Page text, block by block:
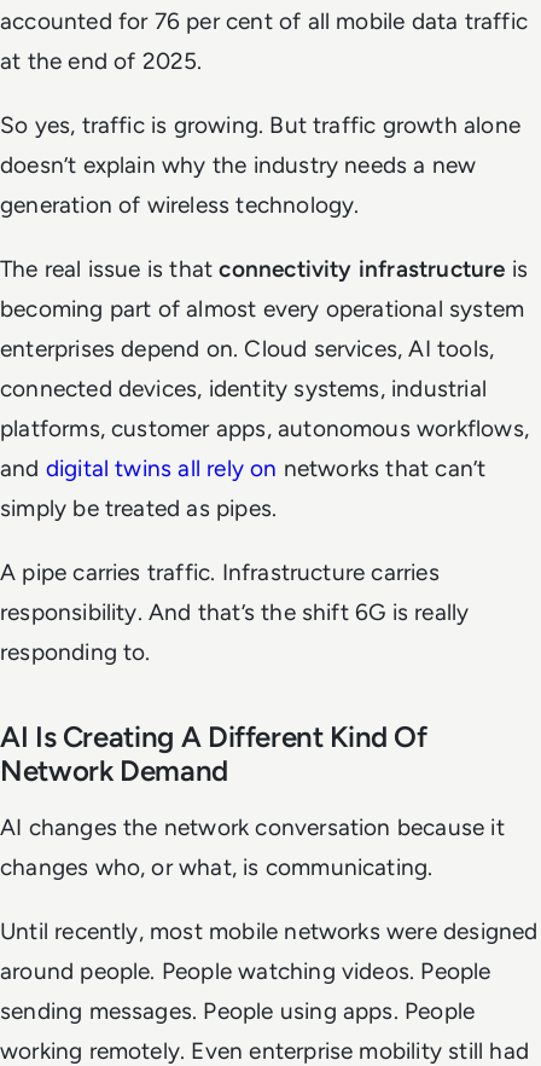
accounted for 76 per cent of all mobile data traffic
at the end of 2025.
So yes, traffic is growing. But traffic growth alone
doesn’t explain why the industry needs a new
generation of wireless technology.
The real issue is thatconnectivity infrastructure is
becoming part of almost every operational system
enterprises depend on. Cloud services, AI tools,
connected devices, identity systems, industrial
platforms, customer apps, autonomous workflows,
and digital twins all rely on networks that can’t
simply be treated as pipes.
A pipe carries traffic. Infrastructure carries
responsibility. And that’s the shift 6G is really
responding to.
AI Is Creating A Different Kind Of
Network Demand
AI changes the network conversation because it
changes who, or what, is communicating.
Until recently, most mobile networks were designed
around people. People watching videos. People
sending messages. People using apps. People
working remotely. Even enterprise mobility still had